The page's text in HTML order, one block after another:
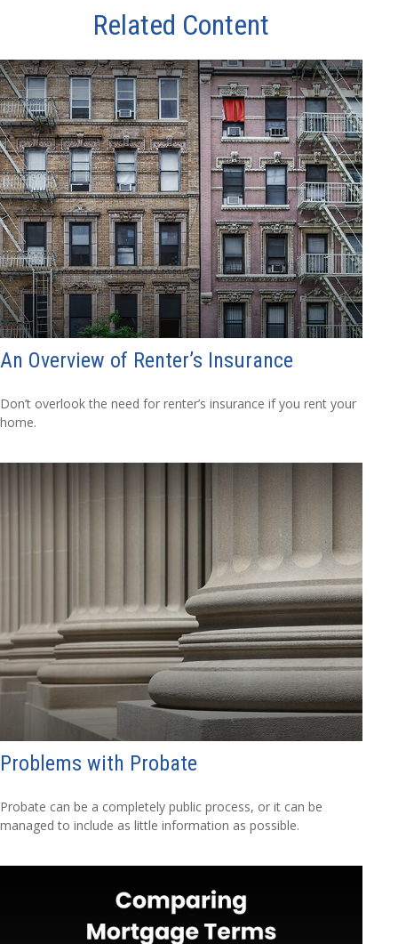
Related Content
An Overview of Renter’s Insurance
Don’t overlook the need for renter’s insurance if you rent your
home.
Problems with Probate
Probate can be a completely public process, or it can be
managed to include as little information as possible.